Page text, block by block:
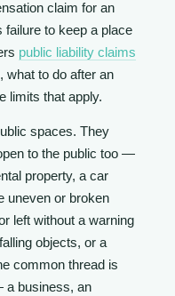
claim for an
failure to keep a place
public liability claims
to do after an
limits that apply.
spaces. They
to the public too —
property, a car
uneven or broken
left without a warning
objects, or a
common thread is
a business, an